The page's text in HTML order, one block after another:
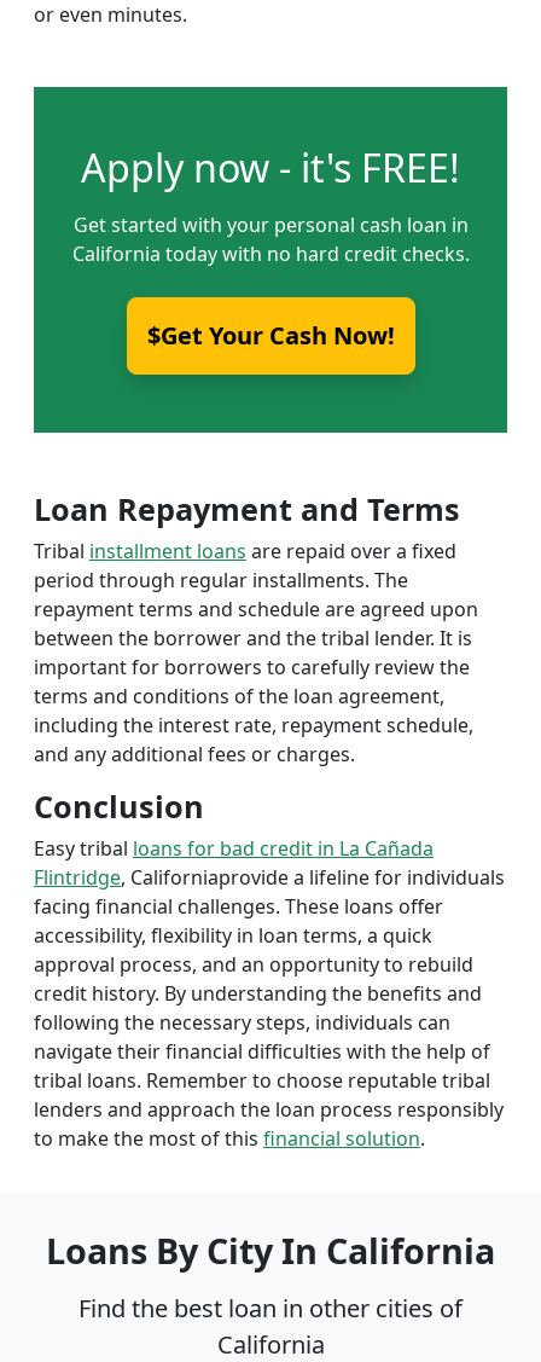
or even minutes.
Apply now - it's FREE!
Get started with your personal cash loan in
California today with no hard credit checks.
$Get Your Cash Now!
Loan Repayment and Terms
Tribal installment loans are repaid over a fixed
period through regular installments. The
repayment terms and schedule are agreed upon
between the borrower and the tribal lender. It is
important for borrowers to carefully review the
terms and conditions of the loan agreement,
including the interest rate, repayment schedule,
and any additional fees or charges.
Conclusion
Easy tribal loans for bad credit in La Cañada
Flintridge, Californiaprovide a lifeline for individuals
facing financial challenges. These loans offer
accessibility, flexibility in loan terms, a quick
approval process, and an opportunity to rebuild
credit history. By understanding the benefits and
following the necessary steps, individuals can
navigate their financial difficulties with the help of
tribal loans. Remember to choose reputable tribal
lenders and approach the loan process responsibly
to make the most of this financial solution.
Loans By City In California
Find the best loan in other cities of
California